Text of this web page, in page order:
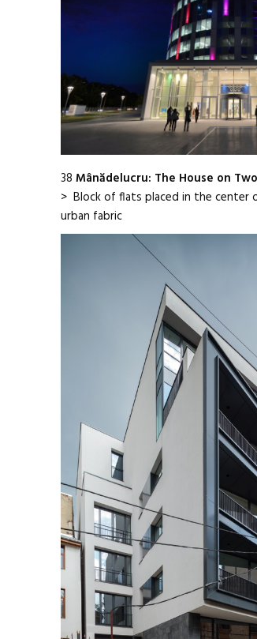
38 Mânădelucru: The House on
> Block of flats placed in the center
urban fabric